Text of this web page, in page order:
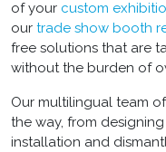
of your custom
our trade show booth
free solutions that are
without the burden of
Our multilingual team
the way, from
installation and